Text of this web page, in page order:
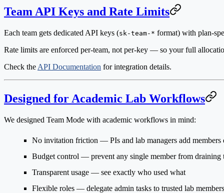
Team API Keys and Rate Limits
Each team gets dedicated API keys (sk-team-* format) with plan-
Rate limits are enforced per-team, not per-key — so your full
Check the API Documentation for integration details.
Designed for Academic Lab Workflows
We designed Team Mode with academic workflows in mind:
No invitation friction — PIs and lab managers add members
Budget control — prevent any single member from draining
Transparent usage — see exactly who used what
Flexible roles — delegate admin tasks to trusted lab members